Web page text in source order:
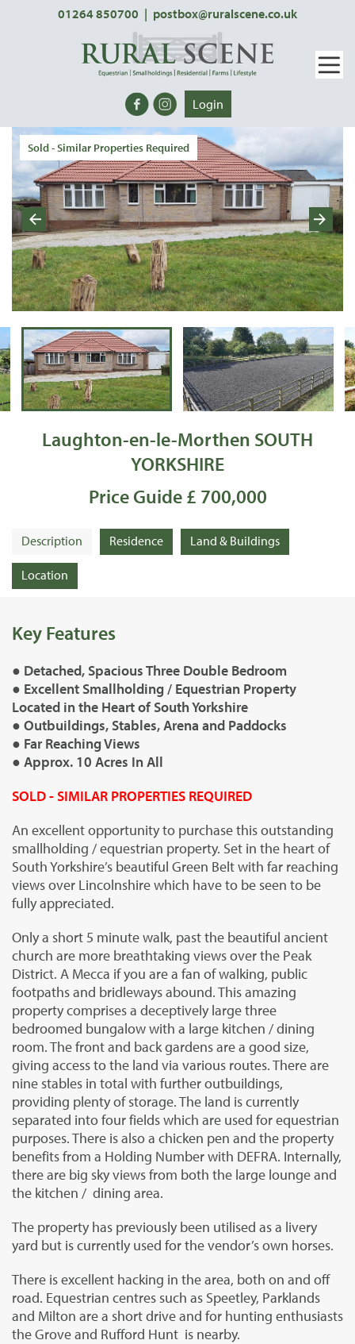
01264 850700 | postbox@ruralscene.co.uk
Login
Sold - Similar Properties Required
Laughton-en-le-Morthen SOUTH
YORKSHIRE
Price Guide £ 700,000
Description Residence Land & Buildings
Location
Key Features
● Detached, Spacious Three Double Bedroom
● Excellent Smallholding / Equestrian Property
Located in the Heart of South Yorkshire
● Outbuildings, Stables, Arena and Paddocks
● Far Reaching Views
● Approx. 10 Acres In All
SOLD - SIMILAR PROPERTIES REQUIRED
An excellent opportunity to purchase this outstanding
smallholding / equestrian property. Set in the heart of
South Yorkshire’s beautiful Green Belt with far reaching
views over Lincolnshire which have to be seen to be
fully appreciated.
Only a short 5 minute walk, past the beautiful ancient
church are more breathtaking views over the Peak
District. A Mecca if you are a fan of walking, public
footpaths and bridleways abound. This amazing
property comprises a deceptively large three
bedroomed bungalow with a large kitchen / dining
room. The front and back gardens are a good size,
giving access to the land via various routes. There are
nine stables in total with further outbuildings,
providing plenty of storage. The land is currently
separated into four fields which are used for equestrian
purposes. There is also a chicken pen and the property
benefits from a Holding Number with DEFRA. Internally,
there are big sky views from both the large lounge and
the kitchen / dining area.
The property has previously been utilised as a livery
yard but is currently used for the vendor’s own horses.
There is excellent hacking in the area, both on and off
road. Equestrian centres such as Speetley, Parklands
and Milton are a short drive and for hunting enthusiasts
the Grove and Rufford Hunt is nearby.